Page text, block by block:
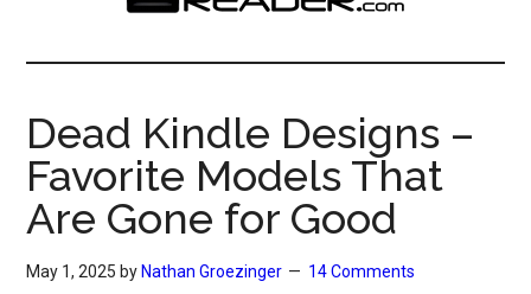
The
eBook
Reader
eBook
Blog
Dead Kindle Designs –
Favorite Models That
Are Gone for Good
May 1, 2025 by Nathan Groezinger 14 Comments